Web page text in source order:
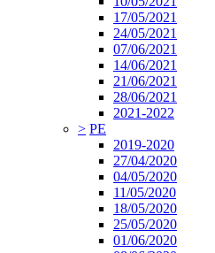
17/05/2021
24/05/2021
07/06/2021
14/06/2021
21/06/2021
28/06/2021
2021-2022
> PE
2019-2020
27/04/2020
04/05/2020
11/05/2020
18/05/2020
25/05/2020
01/06/2020